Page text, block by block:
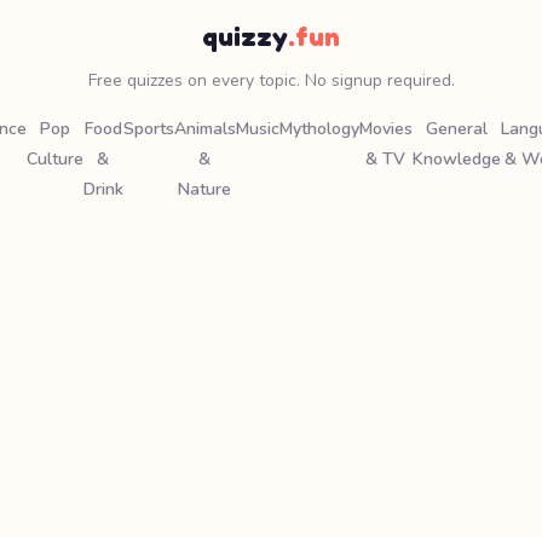
quizzy.fun
Free quizzes on every topic. No signup required.
Pop
Culture
Food
&
Drink
SportsAnimals
&
Nature
MusicMythologyMovies
& TV
General
Knowledge &